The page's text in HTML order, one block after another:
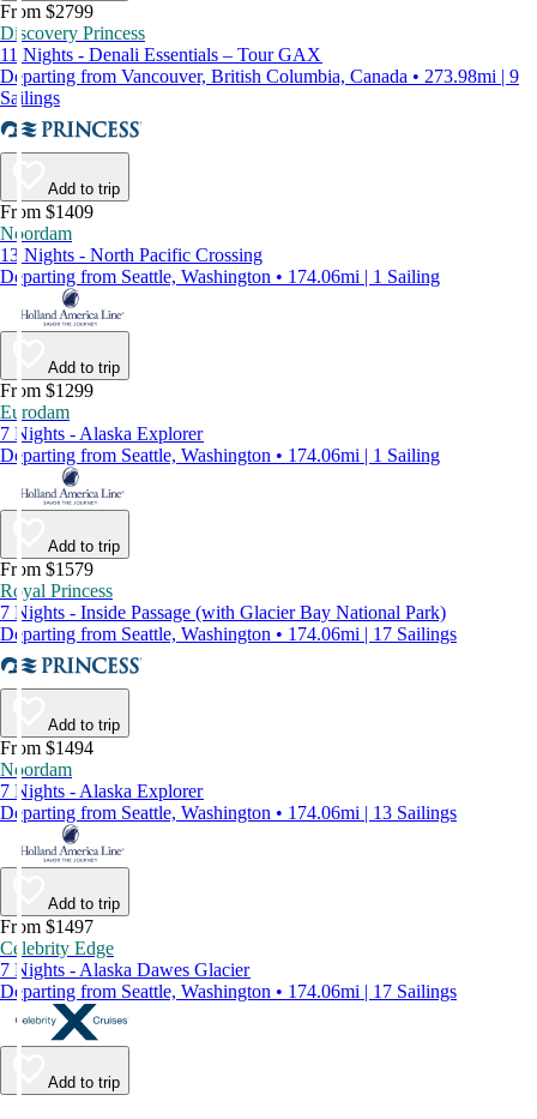
From $2799
Discovery Princess
11 Nights - Denali Essentials – Tour GAX
Departing from Vancouver, British Columbia, Canada • 273.98mi | 9
Sailings
Add to trip
From $1409
Noordam
13 Nights - North Pacific Crossing
Departing from Seattle, Washington • 174.06mi | 1 Sailing
Add to trip
From $1299
Eurodam
7 Nights - Alaska Explorer
Departing from Seattle, Washington • 174.06mi | 1 Sailing
Add to trip
From $1579
Royal Princess
7 Nights - Inside Passage (with Glacier Bay National Park)
Departing from Seattle, Washington • 174.06mi | 17 Sailings
Add to trip
From $1494
Noordam
7 Nights - Alaska Explorer
Departing from Seattle, Washington • 174.06mi | 13 Sailings
Add to trip
From $1497
Celebrity Edge
7 Nights - Alaska Dawes Glacier
Departing from Seattle, Washington • 174.06mi | 17 Sailings
Add to trip